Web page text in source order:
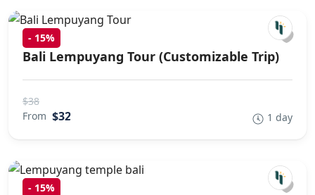
- 15%
Bali Lempuyang Tour (Customizable Trip)
$38
From $32 1 day
- 15%